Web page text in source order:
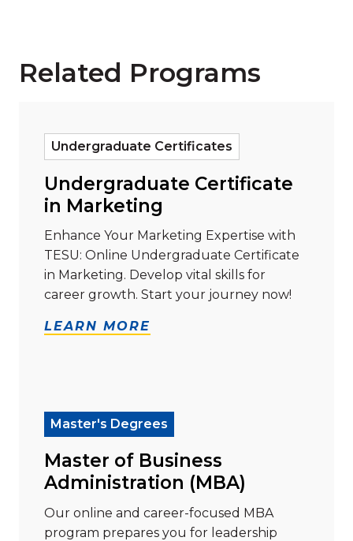
Related Programs
Undergraduate Certificates
Undergraduate Certificate
in Marketing
Enhance Your Marketing Expertise with
TESU: Online Undergraduate Certificate
in Marketing. Develop vital skills for
career growth. Start your journey now!
LEARN MORE
Master's Degrees
Master of Business
Administration (MBA)
Our online and career-focused MBA
program prepares you for leadership